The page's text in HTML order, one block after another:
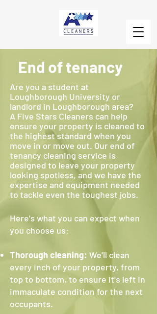
End of tenancy
Are you a student at
Loughborough University or
landlord in Loughborough area?
A Five Stars Cleaners can help
ensure your property is cleaned to
the highest standard when you
move in or move out. Our end of
tenancy cleaning service is
designed to leave your property
looking spotless, and we have the
expertise and equipment needed
to tackle even the toughest jobs.
Here's what you can expect when
you choose us:
Thorough cleaning: We'll clean
every inch of your property, from
top to bottom, to ensure it's left in
immaculate condition for the next
occupants.